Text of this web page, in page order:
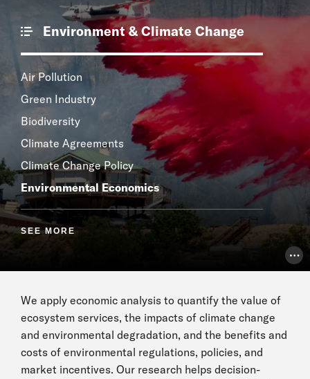
Environment & Climate Change
Air Pollution
Green Industry
Biodiversity
Climate Agreements
Climate Change Policy
Environmental Economics
SEE MORE
We apply economic analysis to quantify the value of
ecosystem services, the impacts of climate change
and environmental degradation, and the benefits and
costs of environmental regulations, policies, and
market incentives. Our research helps decision-